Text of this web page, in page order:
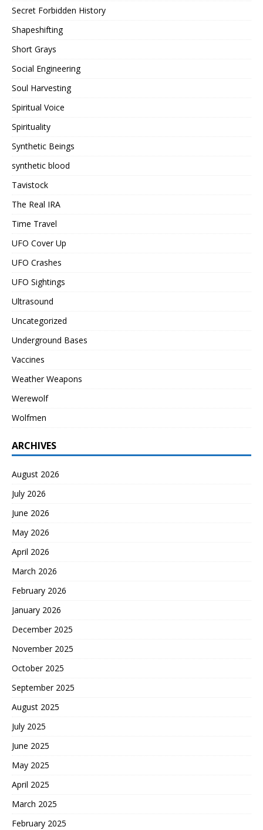
Secret Forbidden History
Shapeshifting
Short Grays
Social Engineering
Soul Harvesting
Spiritual Voice
Spirituality
Synthetic Beings
synthetic blood
Tavistock
The Real IRA
Time Travel
UFO Cover Up
UFO Crashes
UFO Sightings
Ultrasound
Uncategorized
Underground Bases
Vaccines
Weather Weapons
Werewolf
Wolfmen
ARCHIVES
August 2026
July 2026
June 2026
May 2026
April 2026
March 2026
February 2026
January 2026
December 2025
November 2025
October 2025
September 2025
August 2025
July 2025
June 2025
May 2025
April 2025
March 2025
February 2025